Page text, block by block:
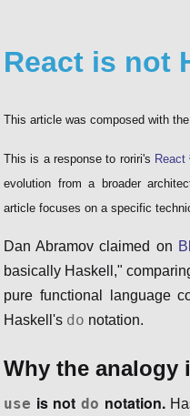
React is not
This article was composed with
This is a response to roriri's
evolution from a broader
article focuses on a specific
Dan Abramov claimed on
basically Haskell,"
pure functional language
Haskell's do notation.
Why the analogy
use is not do notation.